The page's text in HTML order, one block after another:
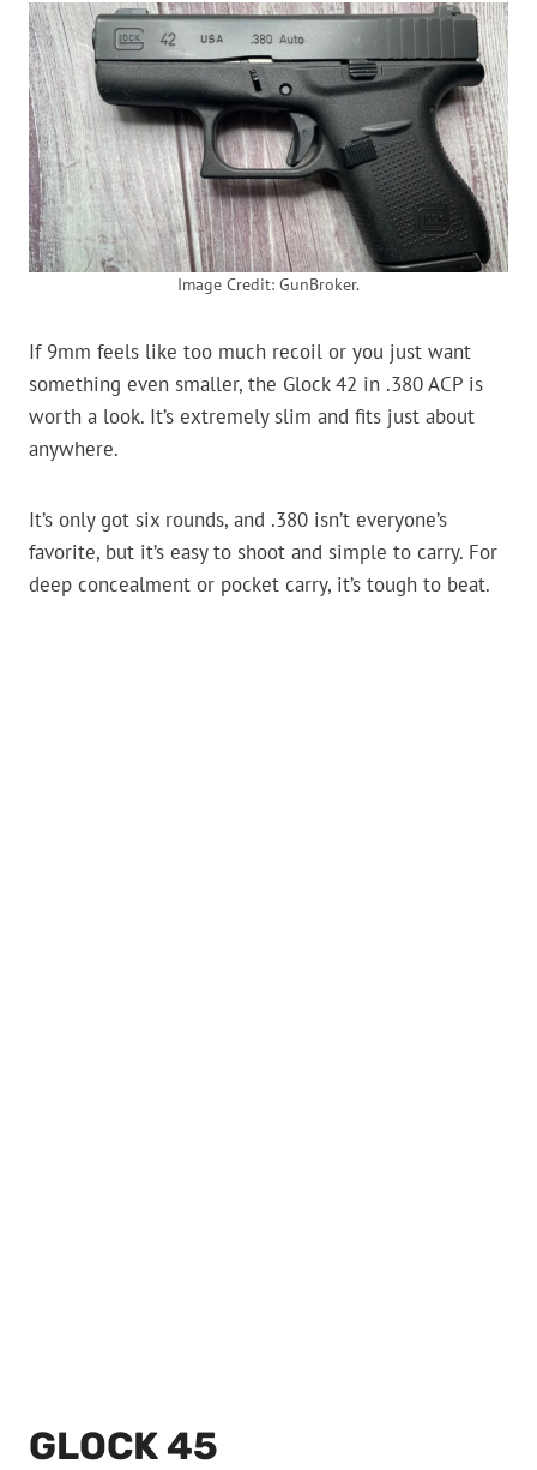
Image Credit: GunBroker.
If 9mm feels like too much recoil or you just want
something even smaller, the Glock 42 in .380 ACP is
worth a look. It’s extremely slim and fits just about
anywhere.
It’s only got six rounds, and .380 isn’t everyone’s
favorite, but it’s easy to shoot and simple to carry. For
deep concealment or pocket carry, it’s tough to beat.
GLOCK 45